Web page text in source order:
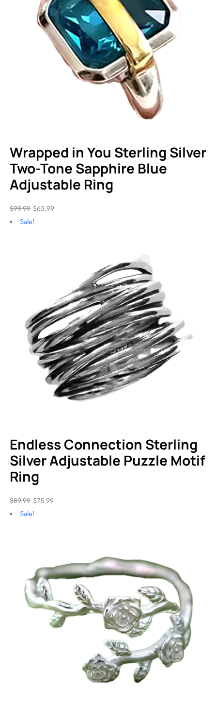
Wrapped in You Sterling Silver
Two-Tone Sapphire Blue
Adjustable Ring
$99.99 $65.99
Sale!
Endless Connection Sterling
Silver Adjustable Puzzle Motif
Ring
$89.99 $75.99
Sale!